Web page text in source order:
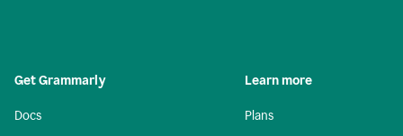
Get Grammarly
Docs
Learn more
Plans